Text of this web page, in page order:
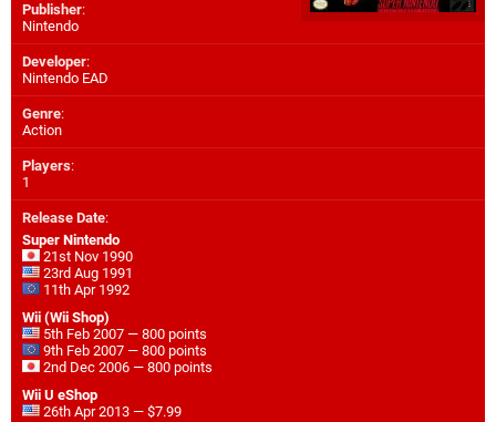
Publisher:
Nintendo
Developer:
Nintendo EAD
Genre:
Action
Players:
1
Release Date:
Super Nintendo
21st Nov 1990
23rd Aug 1991
11th Apr 1992
Wii (Wii Shop)
5th Feb 2007 — 800 points
9th Feb 2007 — 800 points
2nd Dec 2006 — 800 points
Wii U eShop
26th Apr 2013 — $7.99